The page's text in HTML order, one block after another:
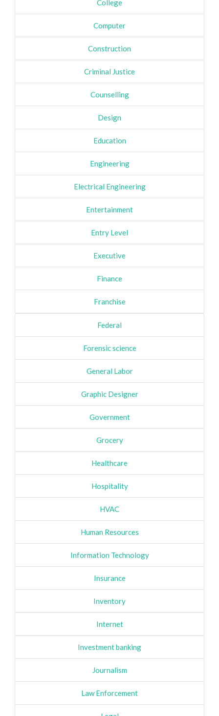
College
Computer
Construction
Criminal Justice
Counselling
Design
Education
Engineering
Electrical Engineering
Entertainment
Entry Level
Executive
Finance
Franchise
Federal
Forensic science
General Labor
Graphic Designer
Government
Grocery
Healthcare
Hospitality
HVAC
Human Resources
Information Technology
Insurance
Inventory
Internet
Investment banking
Journalism
Law Enforcement